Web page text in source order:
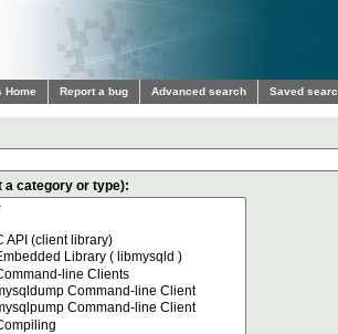
Home Report a bug Advanced search Saved
a category or type):